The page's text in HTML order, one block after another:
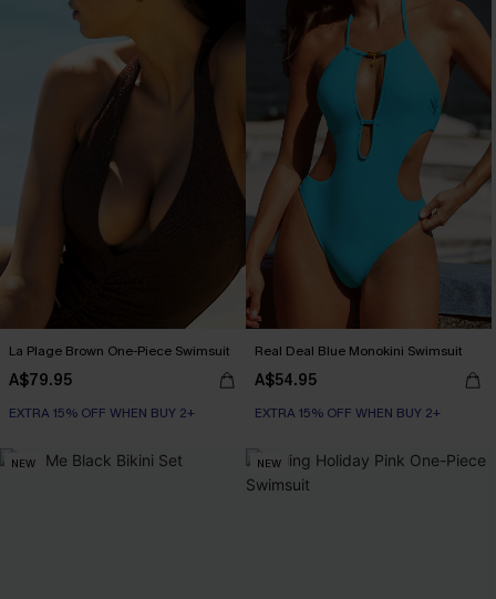
La Plage Brown One-Piece Swimsuit
A$79.95
EXTRA 15% OFF WHEN BUY 2+
Real Deal Blue Monokini Swimsuit
A$54.95
EXTRA 15% OFF WHEN BUY 2+
NEW NEW